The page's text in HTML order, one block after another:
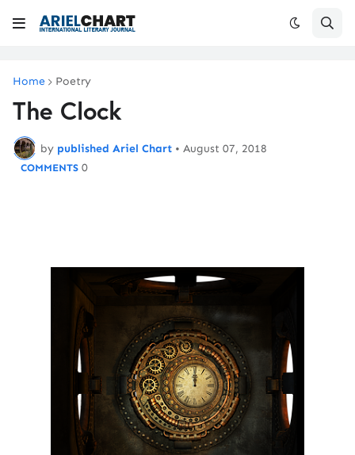
Home Poetry
The Clock
by published Ariel Chart • August 07, 2018
0